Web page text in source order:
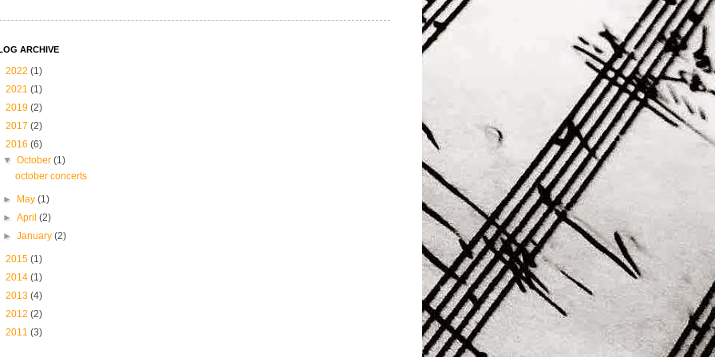
ARCHIVE
2022 (1)
2021 (1)
2019 (2)
2017 (2)
2016 (6)
▼October(1)
october concerts
► May(1)
►April(2)
►January(2)
2015 (1)
2014 (1)
2013 (4)
2012 (2)
2011 (3)